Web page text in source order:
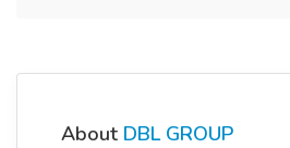
About DBL GROUP